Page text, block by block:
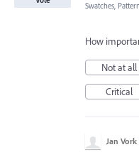
Swatches,
How
Not at all
Critical
Jan Vork